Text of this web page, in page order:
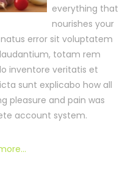
everything that
nourishes your
error sit voluptatem
totam rem
inventore veritatis et
sunt explicabo how all
pleasure and pain was
account system.